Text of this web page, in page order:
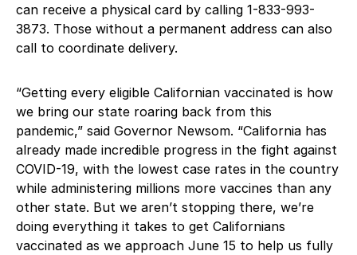
can receive a physical card by calling 1-833-993-
3873. Those without a permanent address can also
call to coordinate delivery.
“Getting every eligible Californian vaccinated is how
we bring our state roaring back from this
pandemic,” said Governor Newsom. “California has
already made incredible progress in the fight against
COVID-19, with the lowest case rates in the country
while administering millions more vaccines than any
other state. But we aren’t stopping there, we’re
doing everything it takes to get Californians
vaccinated as we approach June 15 to help us fully